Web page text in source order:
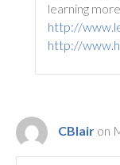
learning
http://
http://
CBlair on